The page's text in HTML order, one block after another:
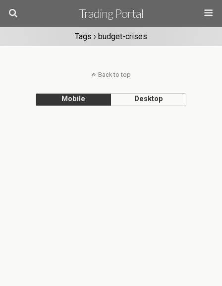
Trading Portal
Tags › budget-crises
Back to top
Mobile Desktop